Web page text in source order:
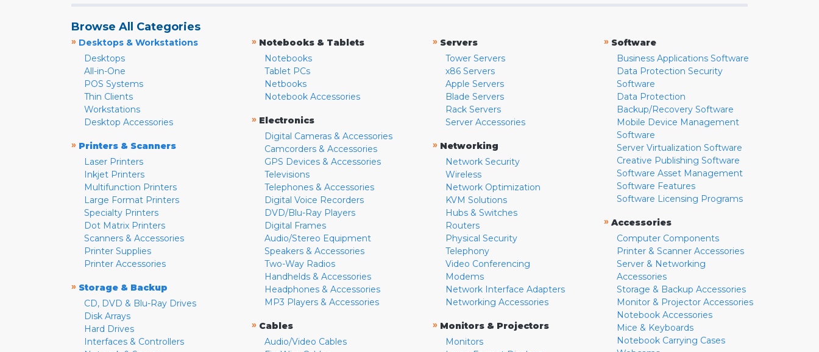
Browse All Categories
» Desktops & Workstations
Desktops
All-in-One
POS Systems
Thin Clients
Workstations
Desktop Accessories
» Printers & Scanners
Laser Printers
Inkjet Printers
Multifunction Printers
Large Format Printers
Specialty Printers
Dot Matrix Printers
Scanners & Accessories
Printer Supplies
Printer Accessories
» Storage & Backup
CD, DVD & Blu-Ray Drives
Disk Arrays
Hard Drives
Interfaces & Controllers
» Notebooks & Tablets
Notebooks
Tablet PCs
Netbooks
Notebook Accessories
» Electronics
Digital Cameras & Accessories
Camcorders & Accessories
GPS Devices & Accessories
Televisions
Telephones & Accessories
Digital Voice Recorders
DVD/Blu-Ray Players
Digital Frames
Audio/Stereo Equipment
Speakers & Accessories
Two-Way Radios
Handhelds & Accessories
Headphones & Accessories
MP3 Players & Accessories
» Cables
Audio/Video Cables
» Servers
Tower Servers
x86 Servers
Apple Servers
Blade Servers
Rack Servers
Server Accessories
» Networking
Network Security
Wireless
Network Optimization
KVM Solutions
Hubs & Switches
Routers
Physical Security
Telephony
Video Conferencing
Modems
Network Interface Adapters
Networking Accessories
» Monitors & Projectors
Monitors
» Software
Business Applications Software
Data Protection Security
Software
Data Protection
Backup/Recovery Software
Mobile Device Management
Software
Server Virtualization Software
Creative Publishing Software
Software Asset Management
Software Features
Software Licensing Programs
» Accessories
Computer Components
Printer & Scanner Accessories
Server & Networking
Accessories
Storage & Backup Accessories
Monitor & Projector Accessories
Notebook Accessories
Mice & Keyboards
Notebook Carrying Cases